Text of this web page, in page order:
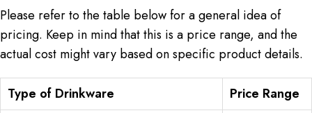
Please refer to the table below for a general idea of
pricing. Keep in mind that this is a price range, and the
actual cost might vary based on specific product details.
Type of Drinkware
Price Range